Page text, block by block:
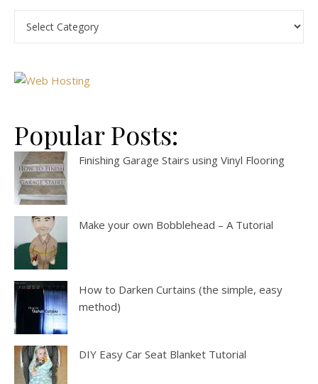
Popular Posts:
Finishing Garage Stairs using Vinyl Flooring
Make your own Bobblehead – A Tutorial
How to Darken Curtains (the simple, easy
method)
DIY Easy Car Seat Blanket Tutorial